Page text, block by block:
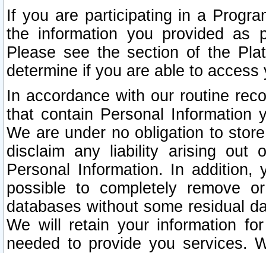
If you are participating in a
the information you provided as
Please see the section of the
determine if you are able to
In accordance with our routine
that contain Personal Information
We are under no obligation to
disclaim any liability arising out
Personal Information. In
possible to completely remove
databases without some residual
We will retain your information
needed to provide you services.